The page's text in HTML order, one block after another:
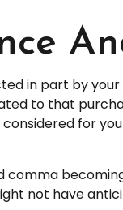
in part by
to that
for
not have